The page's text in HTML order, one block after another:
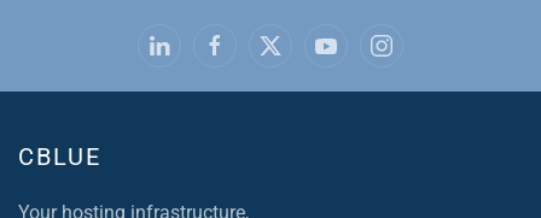
CBLUE
Your hosting infrastructure,